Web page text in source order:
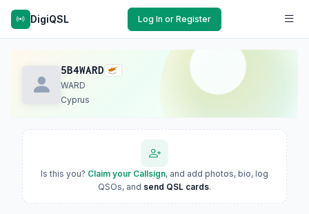
DigiQSL Log In or Register
5B4WARD
WARD
Cyprus
Is this you? Claim your Callsign, and add photos, bio, log
QSOs, and send QSL cards.